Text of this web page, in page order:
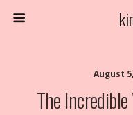
August
The